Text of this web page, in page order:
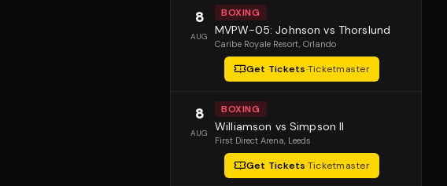
8
AUG
BOXING
MVPW-05: Johnson vs Thorslund
Caribe Royale Resort, Orlando
Get Tickets·Ticketmaster
8
AUG
BOXING
Williamson vs Simpson II
First Direct Arena, Leeds
Get Tickets·Ticketmaster